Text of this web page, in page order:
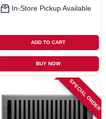
In-Store Pickup Available
ADD TO CART
BUY NOW
SPECIAL ORDER